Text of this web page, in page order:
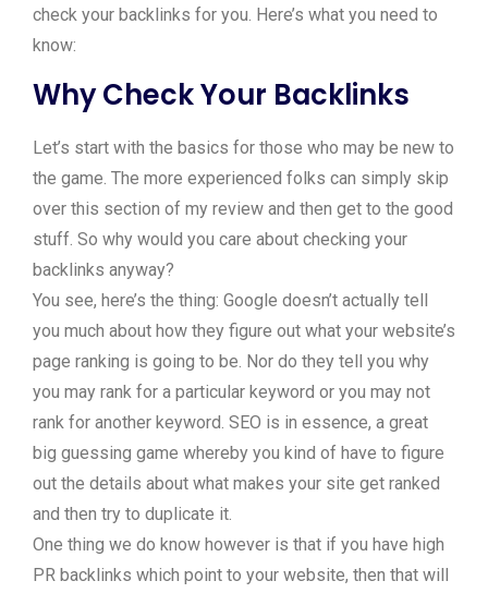
check your backlinks for you. Here’s what you need to
know:
Why Check Your Backlinks
Let’s start with the basics for those who may be new to
the game. The more experienced folks can simply skip
over this section of my review and then get to the good
stuff. So why would you care about checking your
backlinks anyway?
You see, here’s the thing: Google doesn’t actually tell
you much about how they figure out what your website’s
page ranking is going to be. Nor do they tell you why
you may rank for a particular keyword or you may not
rank for another keyword. SEO is in essence, a great
big guessing game whereby you kind of have to figure
out the details about what makes your site get ranked
and then try to duplicate it.
One thing we do know however is that if you have high
PR backlinks which point to your website, then that will